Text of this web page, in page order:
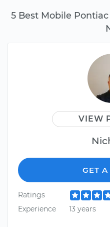
5 Best Mobile
VIEW
GET
Ratings
Experience
13 years